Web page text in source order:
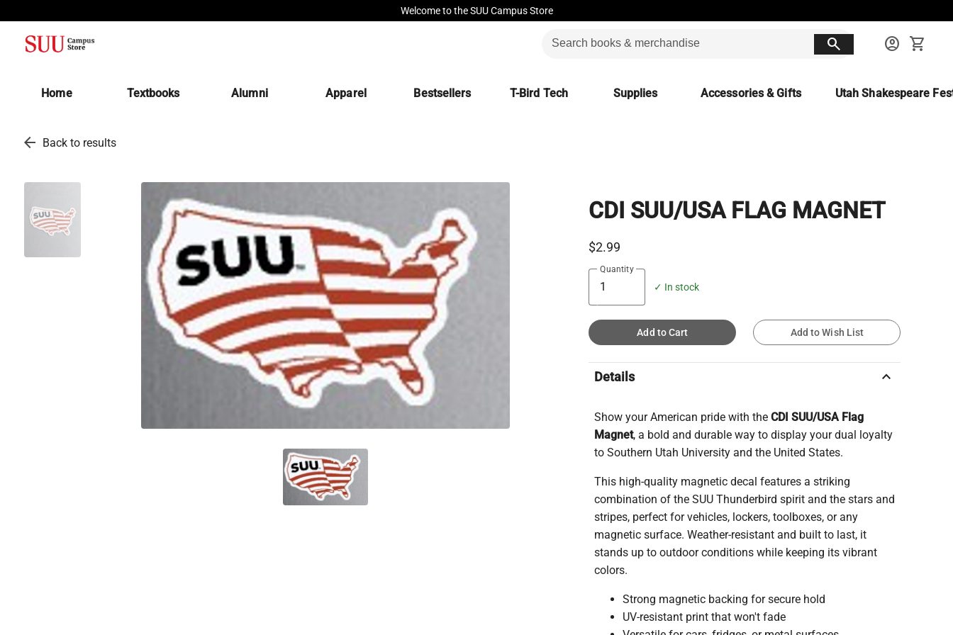
Welcome to the SUU Campus Store
search account_circle shopping_cart
Home Textbooks(opens in a new tab)
Alumni Apparel Bestsellers T-Bird Tech Supplies Accessories & Gifts Utah Shakespeare
arrow_back Back to results
CDI SUU/USA FLAG MAGNET
$2.99
Quantity
✓ In stock
Add to Cart Add to Wish List
Details keyboard_arrow_up
Show your American pride with theCDI SUU/USA Flag
Magnet, a bold and durable way to display your dual loyalty
to Southern Utah University and the United States.
This high-quality magnetic decal features a striking
combination of the SUU Thunderbird spirit and the stars and
stripes, perfect for vehicles, lockers, toolboxes, or any
magnetic surface. Weather-resistant and built to last, it
stands up to outdoor conditions while keeping its vibrant
colors.
Strong magnetic backing for secure hold
UV-resistant print that won't fade